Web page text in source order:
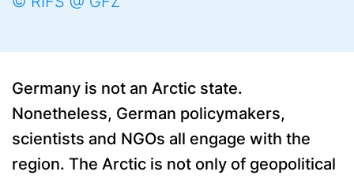
Germany is not an Arctic state.
Nonetheless, German policymakers,
scientists and NGOs all engage with the
region. The Arctic is not only of geopolitical